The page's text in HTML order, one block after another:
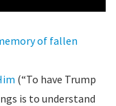
of fallen
(“To have Trump
is to understand